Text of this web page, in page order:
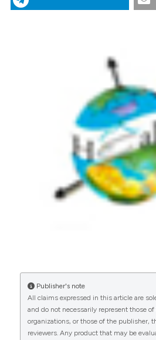
Publisher's note
All claims expressed in this article are
and do not necessarily represent those
organizations, or those of the publisher,
reviewers. Any product that may be